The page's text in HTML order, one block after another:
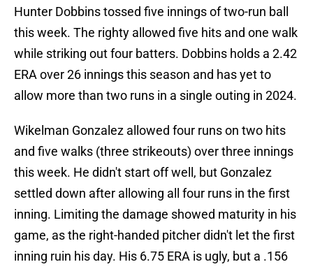
Hunter Dobbins tossed five innings of two-run ball
this week. The righty allowed five hits and one walk
while striking out four batters. Dobbins holds a 2.42
ERA over 26 innings this season and has yet to
allow more than two runs in a single outing in 2024.
Wikelman Gonzalez allowed four runs on two hits
and five walks (three strikeouts) over three innings
this week. He didn't start off well, but Gonzalez
settled down after allowing all four runs in the first
inning. Limiting the damage showed maturity in his
game, as the right-handed pitcher didn't let the first
inning ruin his day. His 6.75 ERA is ugly, but a .156